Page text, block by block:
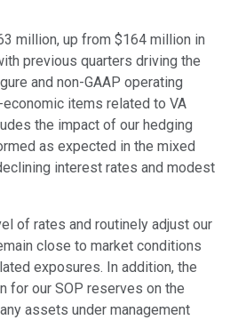
million, up from $164 million in
previous quarters driving the
and non-GAAP operating
items related to VA
the impact of our hedging
as expected in the mixed
interest rates and modest
of rates and routinely adjust our
close to market conditions
exposures. In addition, the
for our SOP reserves on the
assets under management